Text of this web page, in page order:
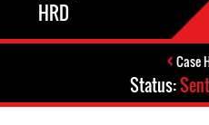
HRD
Case
Status: